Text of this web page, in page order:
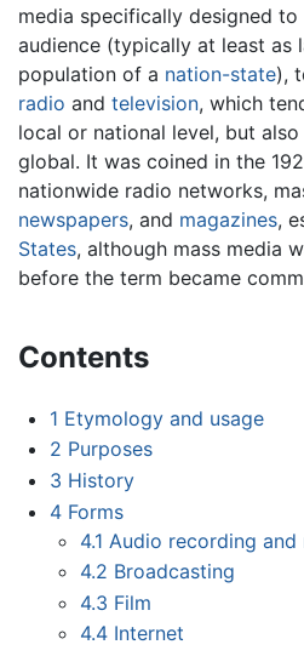
media specifically designed
audience (typically at least as
population of a nation-state),
radio and television, which
local or national level, but also
global. It was coined in the
nationwide radio networks,
newspapers, and magazines,
States, although mass media
before the term became
Contents
1 Etymology and usage
2 Purposes
3 History
4 Forms
4.1 Audio recording
4.2 Broadcasting
4.3 Film
4.4 Internet